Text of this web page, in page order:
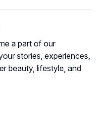
a part of our
stories, experiences,
beauty, lifestyle, and